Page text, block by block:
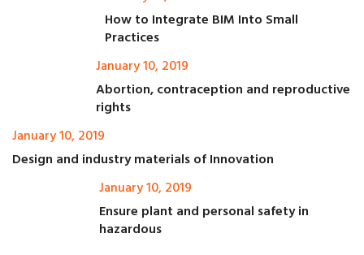
How to Integrate BIM Into Small
Practices
January 10, 2019
Abortion, contraception and reproductive
rights
January 10, 2019
Design and industry materials of Innovation
January 10, 2019
Ensure plant and personal safety in
hazardous